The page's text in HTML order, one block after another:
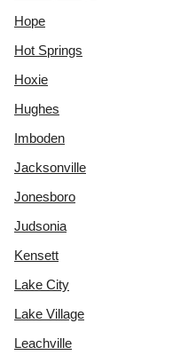
Hope
Hot Springs
Hoxie
Hughes
Imboden
Jacksonville
Jonesboro
Judsonia
Kensett
Lake City
Lake Village
Leachville